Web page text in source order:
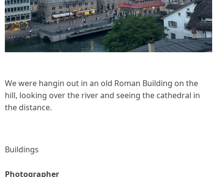
We were hangin out in an old Roman Building on the
hill, looking over the river and seeing the cathedral in
the distance.
Buildings
Photographer